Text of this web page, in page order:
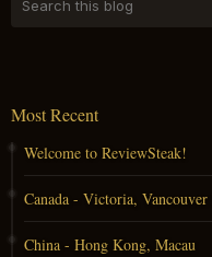
Most Recent
Welcome to ReviewSteak!
Canada - Victoria, Vancouver
China - Hong Kong, Macau